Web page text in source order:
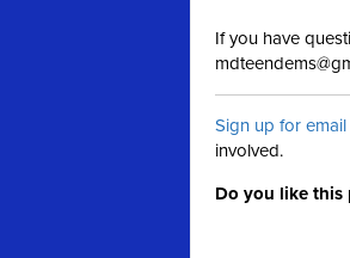
If you have
Sign up for
involved.
Do you like this